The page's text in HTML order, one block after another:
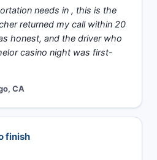
needs in , this is the
returned my call within 20
honest, and the driver who
casino night was first-
CA
finish